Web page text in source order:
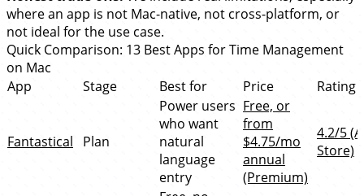
where an app is not Mac-native, not cross-platform, or
not ideal for the use case.
Quick Comparison: 13 Best Apps for Time Management
on Mac
App
Stage Best for Price Rating
Fantastical Plan
Power users
who want
natural
language
entry
Free, or
from
$4.75/mo
annual
(Premium)
4.2/5
Store)